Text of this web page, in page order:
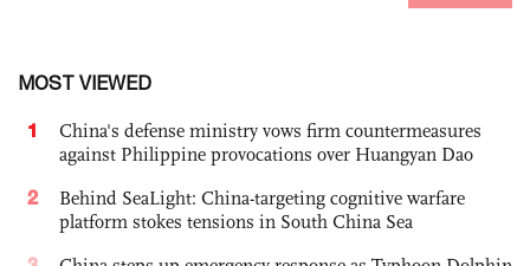
MOST VIEWED
1
China's defense ministry vows firm countermeasures
against Philippine provocations over Huangyan Dao
2
Behind SeaLight: China-targeting cognitive warfare
platform stokes tensions in South China Sea